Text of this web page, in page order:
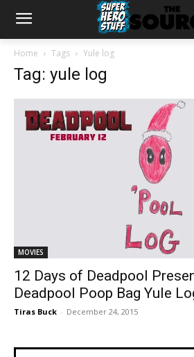
Home Tags Yule log
Tag: yule log
MOVIES
12 Days of Deadpool
Deadpool Poop Bag Yule
Tiras Buck - December 24, 2015